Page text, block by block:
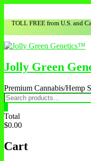
TOLL FREE from U.S. and
Jolly Green
Premium Cannabis/Hemp
Total
$0.00
Cart